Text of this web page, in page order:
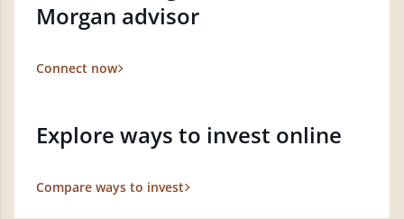
Morgan advisor
Connect now
Explore ways to invest online
Compare ways to invest